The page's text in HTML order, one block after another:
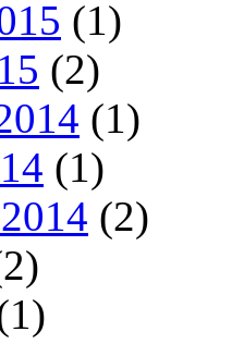
(1)
(2)
(1)
(1)
(2)